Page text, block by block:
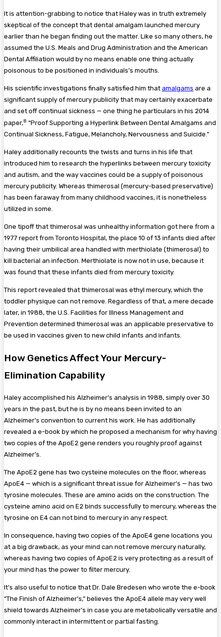
It is attention-grabbing to notice that Haley was in truth extremely
skeptical of the concept that dental amalgam launched mercury
earlier than he began finding out the matter. Like so many others, he
assumed the U.S. Meals and Drug Administration and the American
Dental Affiliation would by no means enable one thing actually
poisonous to be positioned in individuals’s mouths.
His scientific investigations finally satisfied him that amalgams are a
significant supply of mercury publicity that may certainly exacerbate
and set off continual sickness — one thing he particulars in his 2014
paper,8 “Proof Supporting a Hyperlink Between Dental Amalgams and
Continual Sickness, Fatigue, Melancholy, Nervousness and Suicide.”
Haley additionally recounts the twists and turns in his life that
introduced him to research the hyperlinks between mercury toxicity
and autism, and the way vaccines could be a supply of poisonous
mercury publicity. Whereas thimerosal (mercury-based preservative)
has been faraway from many childhood vaccines, it is nonetheless
utilized in some.
One tipoff that thimerosal was unhealthy information got here from a
1977 report from Toronto Hospital, the place 10 of 13 infants died after
having their umbilical area handled with merthiolate (thimerosal) to
kill bacterial an infection. Merthiolate is now not in use, because it
was found that these infants died from mercury toxicity.
This report revealed that thimerosal was ethyl mercury, which the
toddler physique can not remove. Regardless of that, a mere decade
later, in 1988, the U.S. Facilities for Illness Management and
Prevention determined thimerosal was an applicable preservative to
be used in vaccines given to new child infants and infants.
How Genetics Affect Your Mercury-
Elimination Capability
Haley accomplished his Alzheimer’s analysis in 1988, simply over 30
years in the past, but he is by no means been invited to an
Alzheimer’s convention to current his work. He has additionally
revealed a e-book by which he proposed a mechanism for why having
two copies of the ApoE2 gene renders you roughly proof against
Alzheimer’s.
The ApoE2 gene has two cysteine molecules on the floor, whereas
ApoE4 — which is a significant threat issue for Alzheimer’s — has two
tyrosine molecules. These are amino acids on the construction. The
cysteine amino acid on E2 binds successfully to mercury, whereas the
tyrosine on E4 can not bind to mercury in any respect.
In consequence, having two copies of the ApoE4 gene locations you
at a big drawback, as your mind can not remove mercury naturally,
whereas having two copies of ApoE2 is very protecting as a result of
your mind has the power to filter mercury.
It’s also useful to notice that Dr. Dale Bredesen who wrote the e-book
“The Finish of Alzheimer’s,” believes the ApoE4 allele may very well
shield towards Alzheimer’s in case you are metabolically versatile and
commonly interact in intermittent or partial fasting.